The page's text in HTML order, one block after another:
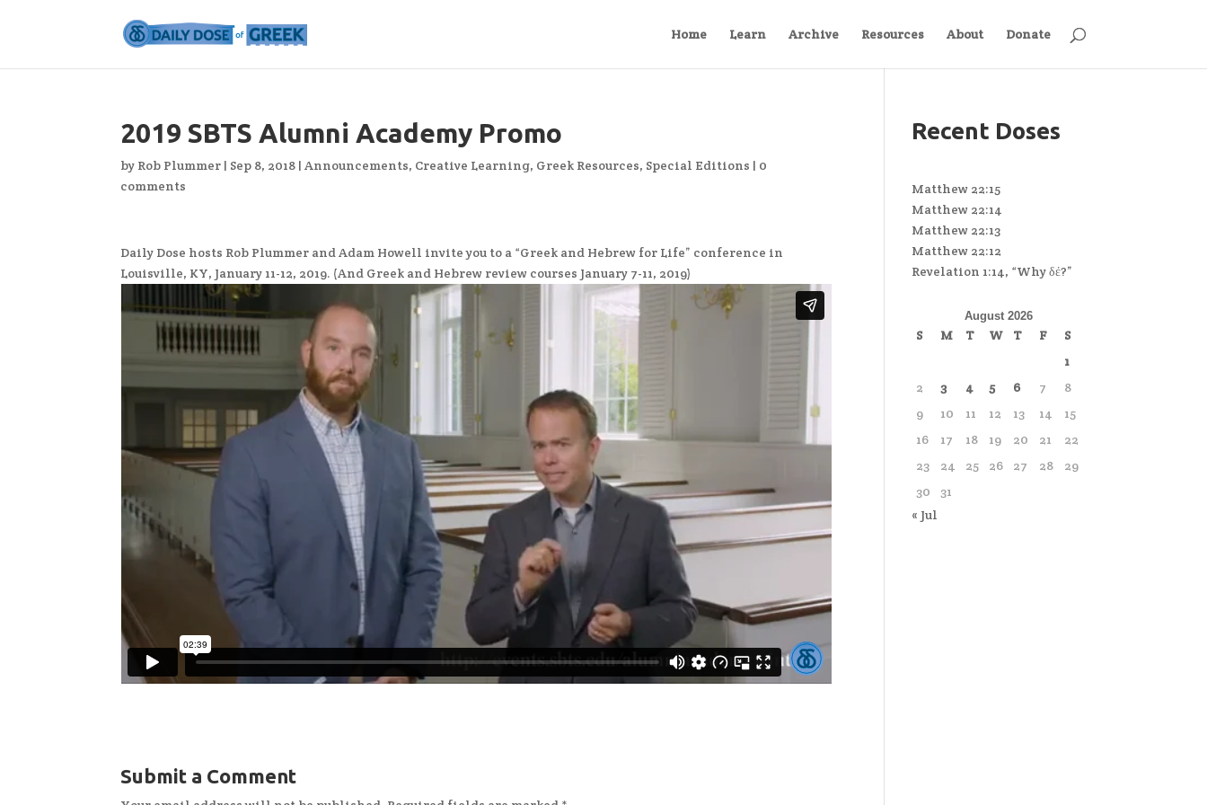
Home Learn Archive Resources About Donate
2019 SBTS Alumni Academy Promo
by Rob Plummer | Sep 8, 2018 |Announcements, Creative Learning, Greek Resources, Special Editions | 0
comments
Daily Dose hosts Rob Plummer and Adam Howell invite you to a “Greek and Hebrew for Life” conference in
Louisville, KY, January 11-12, 2019. (And Greek and Hebrew review courses January 7-11, 2019)
Submit a Comment
Recent Doses
Matthew 22:15
Matthew 22:14
Matthew 22:13
Matthew 22:12
Revelation 1:14, “Why δέ?”
August 2026
S M T W T F
S
1
2
3 4 5 6 7
8
9
10 11 12 13 14
15
16
17 18 19 20 21
22
23
24 25 26 27 28
29
30
31
« Jul